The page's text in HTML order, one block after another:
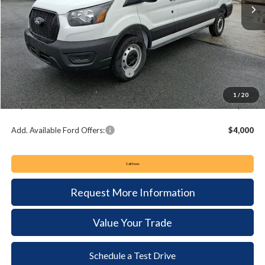
1 / 20
Less
MSRP:
$55,305
Keyser & Miller Discount
-$3,731
Summer Sales Event Bonus Cash:
-$4,000
Documentation Fee:
+$490
Keyser & Miller Ford Price
$48,064
Add. Available Ford Offers: $4,000
Call Now
Request More Information
Value Your Trade
Schedule a Test Drive